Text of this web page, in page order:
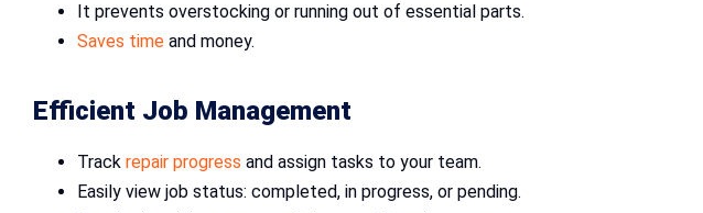
It prevents overstocking or running out of essential parts.
Saves time and money.
Efficient Job Management
Track repair progress and assign tasks to your team.
Easily view job status: completed, in progress, or pending.